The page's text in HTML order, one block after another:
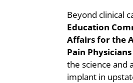
Beyond clinical
Education
Affairs for the
Pain Physicians
the science and
implant in